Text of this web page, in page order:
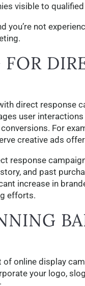
visible to
you’re not
direct response
user
For
creative ads
response
and past
increase in
efforts.
online display
your logo,